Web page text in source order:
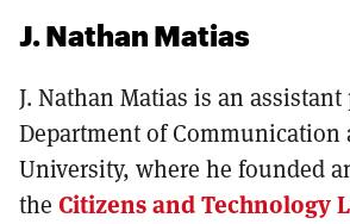
J. Nathan Matias
J. Nathan Matias is an
Department of Communication
University, where he founded
the Citizens and Technology